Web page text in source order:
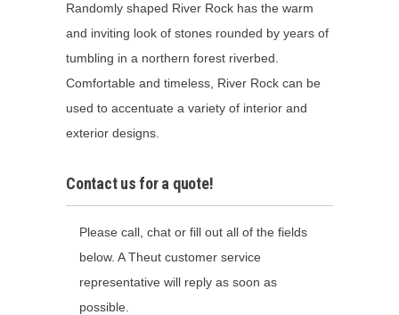
Randomly shaped River Rock has the warm
and inviting look of stones rounded by years of
tumbling in a northern forest riverbed.
Comfortable and timeless, River Rock can be
used to accentuate a variety of interior and
exterior designs.
Contact us for a quote!
Please call, chat or fill out all of the fields
below. A Theut customer service
representative will reply as soon as
possible.